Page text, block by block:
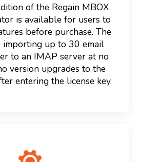
of the Regain MBOX
is available for users to
before purchase. The
up to 30 email
to an IMAP server at no
version upgrades to the
entering the license key.